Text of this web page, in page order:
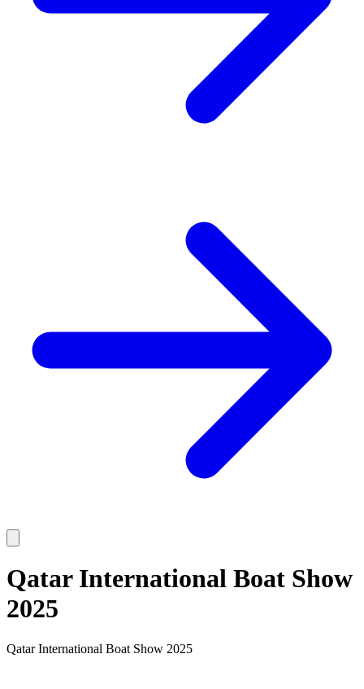
Qatar International Boat Show
2025
Qatar International Boat Show 2025